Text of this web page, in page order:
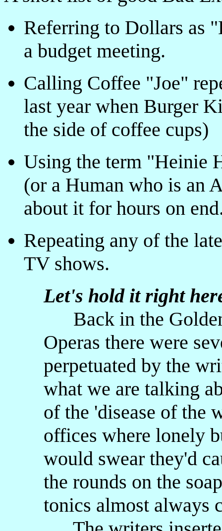
Referring to Dollars as
a budget meeting.
Calling Coffee "Joe"
last year when Burger
the side of coffee cups)
Using the term "Heinie
(or a Human who is an
about it for hours on
Repeating any of the
TV shows.
Let's hold it right
Back in the
Operas there were
perpetuated by the
what we are talking
of the 'disease of the
offices where lonely
would swear they'd
the rounds on the
tonics almost always